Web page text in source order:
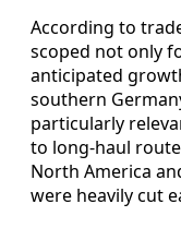
According to
scoped not only
anticipated
southern
particularly
to long‑haul
North America
were heavily cut